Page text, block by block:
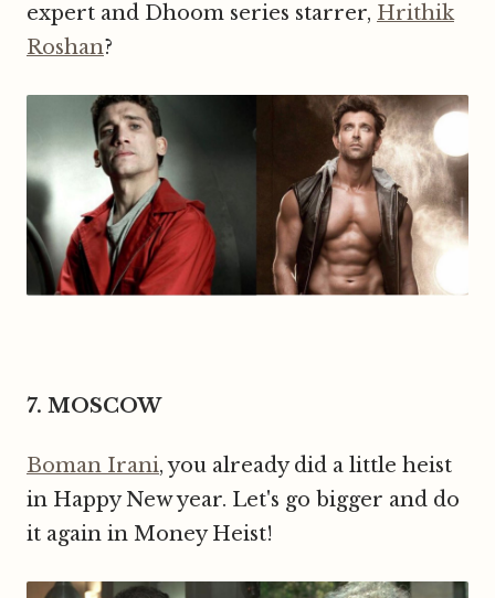
expert and Dhoom series starrer, Hrithik
Roshan?
7. MOSCOW
Boman Irani, you already did a little heist
in Happy New year. Let's go bigger and do
it again in Money Heist!